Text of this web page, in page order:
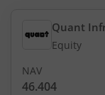
Quant
Equity
NAV
46.404